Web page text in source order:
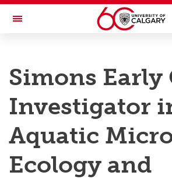
Skip to main content
Toggle Navigation
Research
Innovation
Engage with Research
Research Services
Postdocs
Simons Early
Investigator
Aquatic
Ecology and